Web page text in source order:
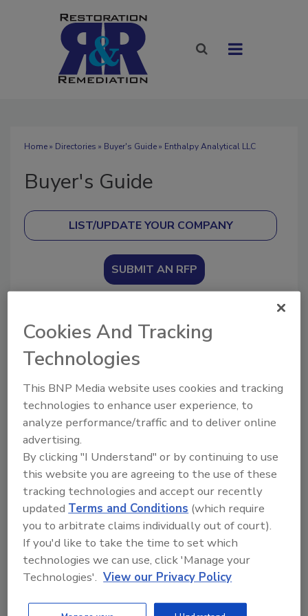
Home» Directories » Buyer's Guide» Enthalpy Analytical LLC
Buyer's Guide
SUBMIT AN RFP
professionals featuring suppliers of chemicals,
cleaning solutions, extraction equipment, and
smoke damage repair products.
1 A B C D E F G I
M N O R T U
Cookies And Tracking
Technologies
This BNP Media website uses cookies and tracking
technologies to enhance user experience, to
analyze performance/traffic and to deliver online
advertising.
By clicking "I Understand" or by continuing to use
this website you are agreeing to the use of these
tracking technologies and accept our recently
updatedTerms and Conditions (which require
you to arbitrate claims individually out of court).
If you'd like to take the time to set which
technologies we can use, click 'Manage your
Technologies'. View our Privacy Policy